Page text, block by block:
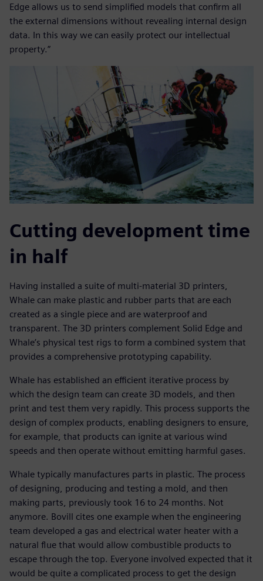
Edge allows us to send simplified models that confirm all
the external dimensions without revealing internal design
data. In this way we can easily protect our intellectual
property.”
Cutting development time
in half
Having installed a suite of multi-material 3D printers,
Whale can make plastic and rubber parts that are each
created as a single piece and are waterproof and
transparent. The 3D printers complement Solid Edge and
Whale’s physical test rigs to form a combined system that
provides a comprehensive prototyping capability.
Whale has established an efficient iterative process by
which the design team can create 3D models, and then
print and test them very rapidly. This process supports the
design of complex products, enabling designers to ensure,
for example, that products can ignite at various wind
speeds and then operate without emitting harmful gases.
Whale typically manufactures parts in plastic. The process
of designing, producing and testing a mold, and then
making parts, previously took 16 to 24 months. Not
anymore. Bovill cites one example when the engineering
team developed a gas and electrical water heater with a
natural flue that would allow combustible products to
escape through the top. Everyone involved expected that it
would be quite a complicated process to get the design